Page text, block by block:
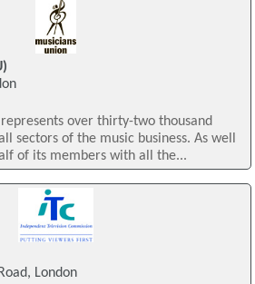
represents over thirty-two thousand
sectors of the music business. As well
of its members with all the...
London